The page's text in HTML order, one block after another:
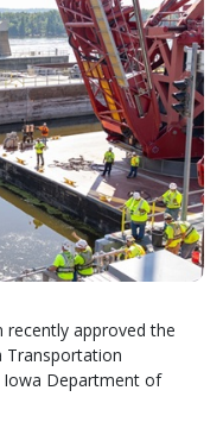
approved the
Transportation
Department of